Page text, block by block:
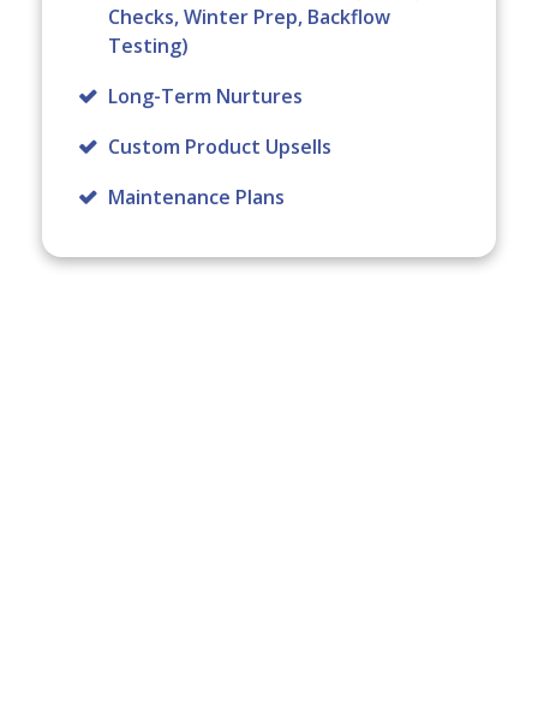
Checks, Winter Prep, Backflow
Testing)
Long-Term Nurtures
Custom Product Upsells
Maintenance Plans